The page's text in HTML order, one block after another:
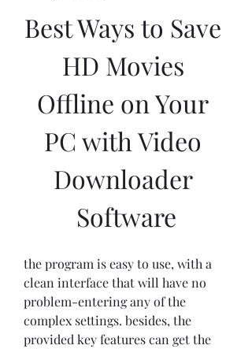
Best Ways to Save
HD Movies
Offline on Your
PC with Video
Downloader
Software
the program is easy to use, with a
clean interface that will have no
problem-entering any of the
complex settings. besides, the
provided key features can get the